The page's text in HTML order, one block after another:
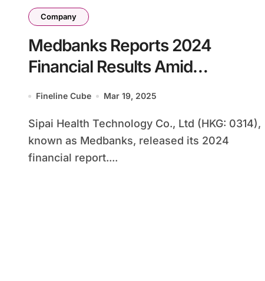
Company
Medbanks Reports 2024
Financial Results Amid
Business Reorganization
Fineline Cube Mar 19, 2025
Sipai Health Technology Co., Ltd (HKG: 0314),
known as Medbanks, released its 2024
financial report....